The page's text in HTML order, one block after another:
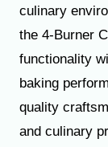
culinary
the 4-Burner
functionality
baking
quality
and culinary